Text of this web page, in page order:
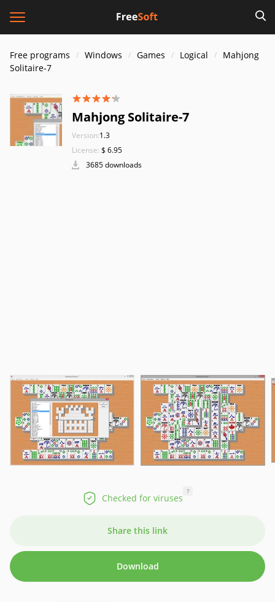
Free programs Windows Games Logical
Mahjong
Solitaire-7
Mahjong Solitaire-7
Version:1.3
License: $ 6.95
3685 downloads
Checked for viruses
?
Share this link
Download